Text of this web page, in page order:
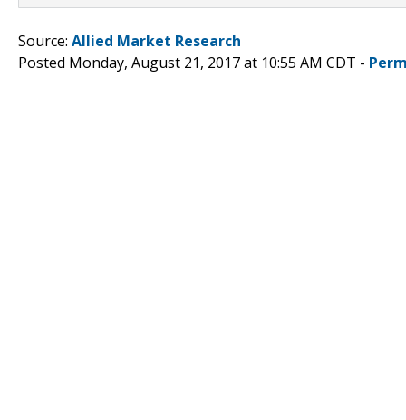
Source: Allied Market Research
Posted Monday, August 21, 2017 at 10:55 AM CDT -